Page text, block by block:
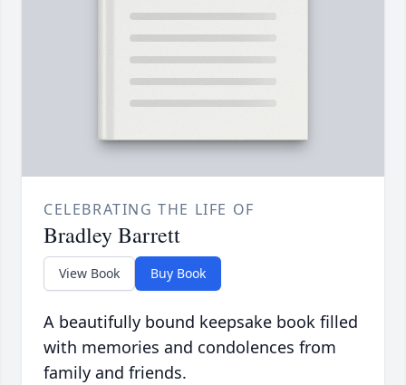
CELEBRATING THE LIFE OF
Bradley Barrett
View Book Buy Book
A beautifully bound keepsake book filled
with memories and condolences from
family and friends.